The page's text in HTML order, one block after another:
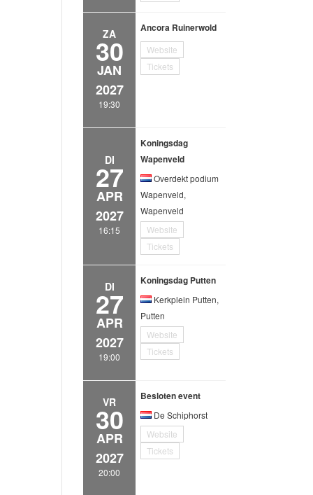
ZA
30
JAN
2027
19:30
Ancora Ruinerwold
Website
Tickets
DI
27
APR
2027
16:15
Koningsdag
Wapenveld
Overdekt podium
Wapenveld,
Wapenveld
Website
Tickets
DI
27
APR
2027
19:00
Koningsdag Putten
Kerkplein Putten,
Putten
Website
Tickets
VR
30
APR
2027
20:00
Besloten event
De Schiphorst
Website
Tickets